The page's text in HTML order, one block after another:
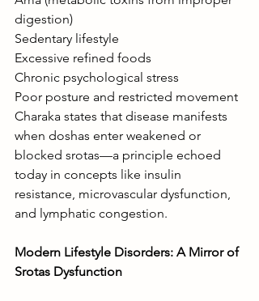
digestion)
Sedentary lifestyle
Excessive refined foods
Chronic psychological stress
Poor posture and restricted movement
Charaka states that disease manifests
when doshas enter weakened or
blocked srotas—a principle echoed
today in concepts like insulin
resistance, microvascular dysfunction,
and lymphatic congestion.
Modern Lifestyle Disorders: A Mirror of
Srotas Dysfunction